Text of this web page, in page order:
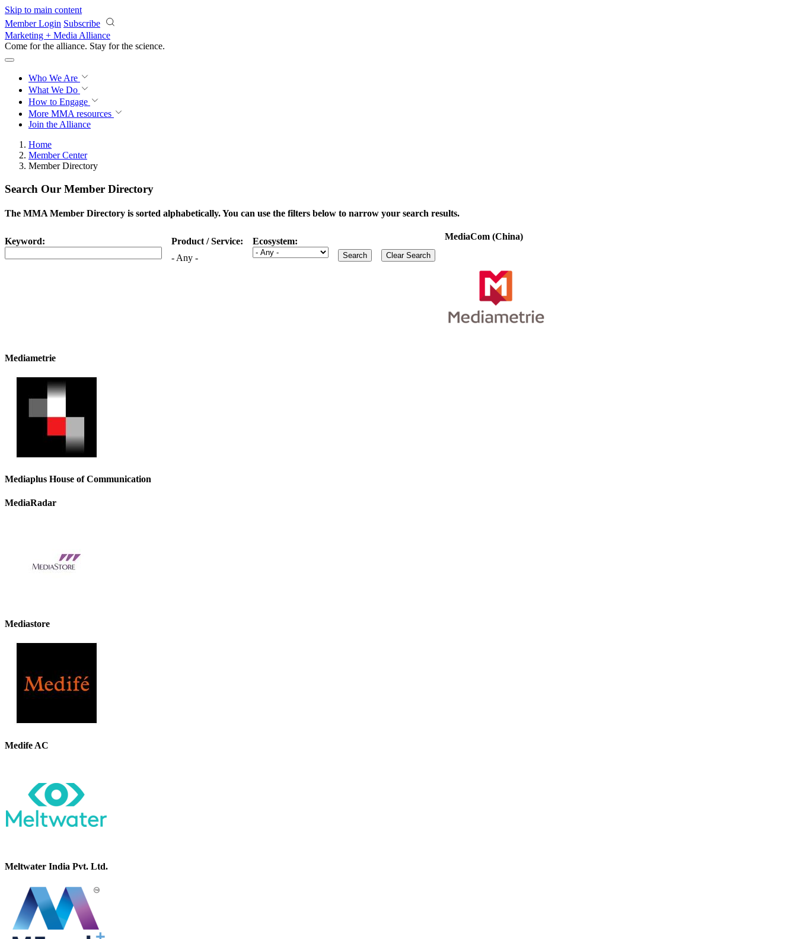
Skip to main content
Member Login Subscribe
Marketing + Media Alliance
Come for the alliance. Stay for the science.
Who We Are
What We Do
How to Engage
More MMA resources
Join the Alliance
Home
Member Center
Member Directory
Search Our Member Directory
The MMA Member Directory is sorted alphabetically. You can use the filters below to narrow your search results.
Keyword:
Product / Service:
- Any -
Ecosystem: MediaCom (China)
Mediametrie
Mediaplus House of Communication
MediaRadar
Mediastore
Medife AC
Meltwater India Pvt. Ltd.